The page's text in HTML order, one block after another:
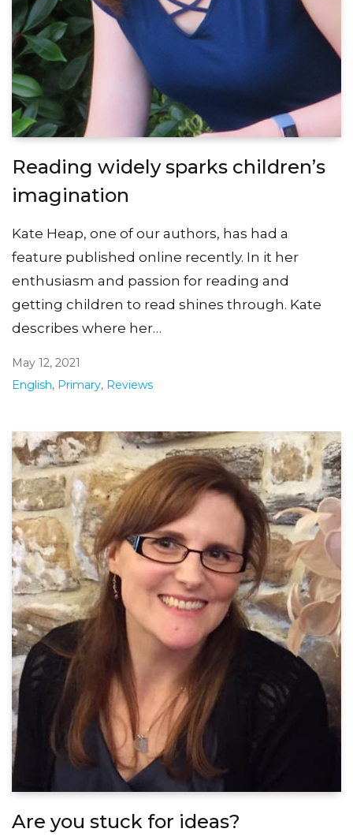
Reading widely sparks children’s
imagination
Kate Heap, one of our authors, has had a
feature published online recently. In it her
enthusiasm and passion for reading and
getting children to read shines through. Kate
describes where her…
May 12, 2021
English, Primary, Reviews
Are you stuck for ideas?